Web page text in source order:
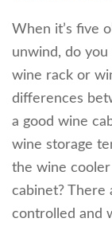
When it’s five
unwind, do
wine rack or
differences
a good wine
wine storage
the wine
cabinet? There
controlled and